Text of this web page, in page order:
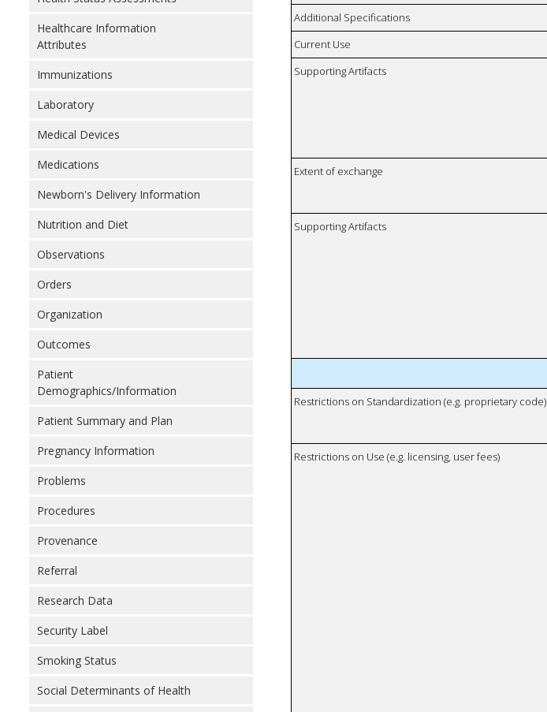
Healthcare Information
Attributes
Immunizations
Laboratory
Medical Devices
Medications
Newborn's Delivery Information
Nutrition and Diet
Observations
Orders
Organization
Outcomes
Patient
Demographics/Information
Patient Summary and Plan
Pregnancy Information
Problems
Procedures
Provenance
Referral
Research Data
Security Label
Smoking Status
Social Determinants of Health
Additional Specifications
Current Use
Supporting Artifacts
Extent of exchange
Supporting Artifacts
Restrictions on Standardization (e.g. proprietary code)
Restrictions on Use (e.g. licensing, user fees)